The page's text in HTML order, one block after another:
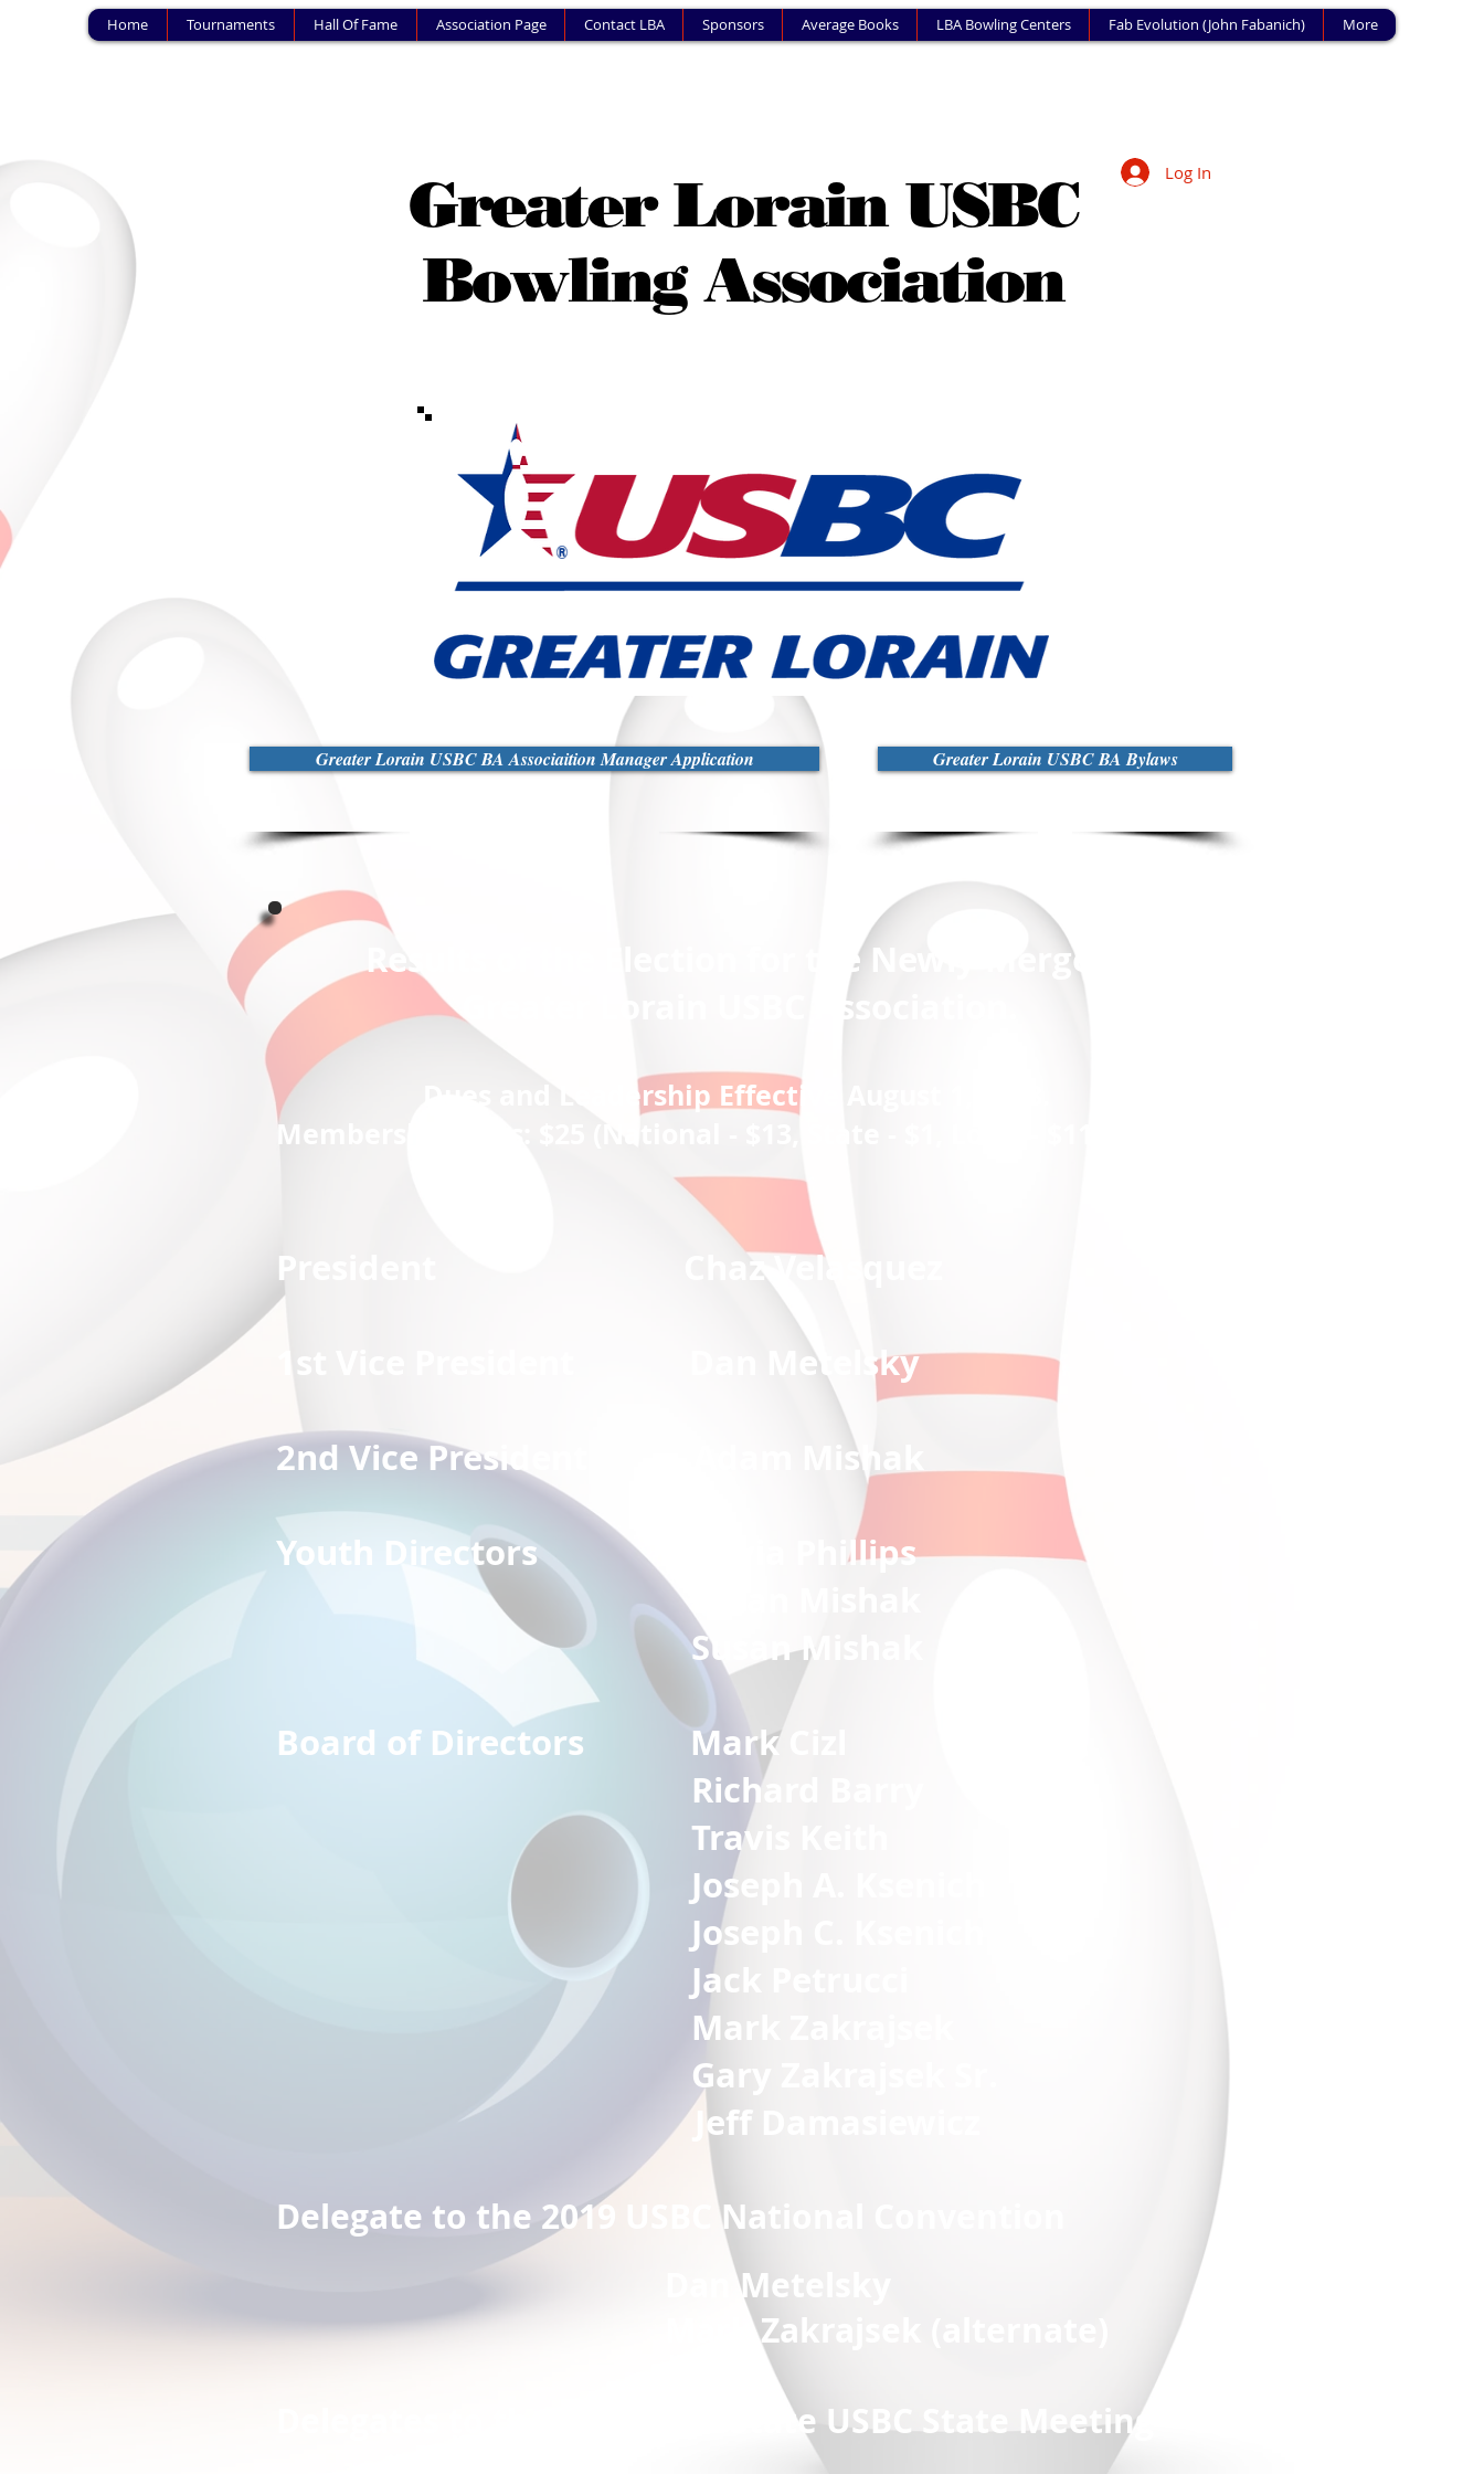
Home Tournaments Hall Of Fame Association Page Contact LBA Sponsors Average Books LBA Bowling Centers Fab Evolution (John Fabanich) More
Log In
Greater Lorain USBC
Bowling Association
Greater Lorain USBC BA Associaition Manager Application Greater Lorain USBC BA Bylaws
Results of the Election for the Newly Merged
Greater Lorain USBC Association.
Dues and Leadership Effective August 1, 2018.
Membership dues: $25 (National - $13, State - $1, Local - $11)
President Chaz Velasquez
an Metelsky
2nd Vice President
Adam Mishak
Youth Directors
Olivia Phillips
Dylan Mishak
Susan Mishak
Board of Directors Mark Cizl
Richard Barry
Travis Keith
Joseph A. Ksenich
Joseph C. Ksenich
Jack Petrucci
Mark Zakrajsek
Gary Zakrajsek Sr.
Jeff Damasiewicz
Delegate to the 2019 USBC National Convention
Dan Metelsky
Mark Zakrajsek (alternate)
Delegates to the 2019 Ohio State USBC State Meeting